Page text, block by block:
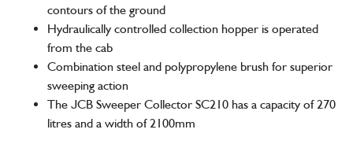
contours of the ground
Hydraulically controlled collection hopper is operated
from the cab
Combination steel and polypropylene brush for superior
sweeping action
The JCB Sweeper Collector SC210 has a capacity of 270
litres and a width of 2100mm